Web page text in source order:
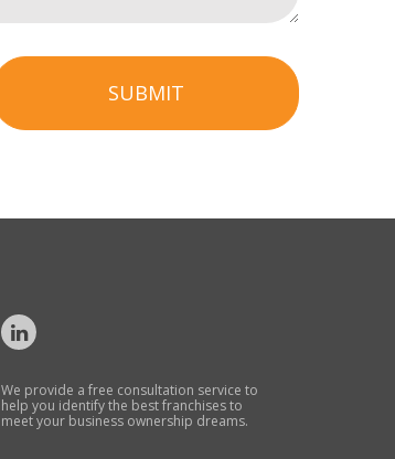
SUBMIT
We provide a free consultation service to
help you identify the best franchises to
meet your business ownership dreams.